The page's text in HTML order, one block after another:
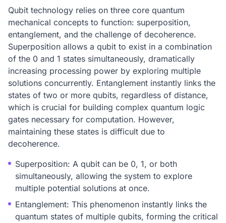
Qubit technology relies on three core quantum
mechanical concepts to function: superposition,
entanglement, and the challenge of decoherence.
Superposition allows a qubit to exist in a combination
of the 0 and 1 states simultaneously, dramatically
increasing processing power by exploring multiple
solutions concurrently. Entanglement instantly links the
states of two or more qubits, regardless of distance,
which is crucial for building complex quantum logic
gates necessary for computation. However,
maintaining these states is difficult due to
decoherence.
Superposition: A qubit can be 0, 1, or both
simultaneously, allowing the system to explore
multiple potential solutions at once.
Entanglement: This phenomenon instantly links the
quantum states of multiple qubits, forming the critical